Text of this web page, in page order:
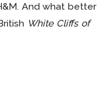
And what better
White Cliffs of